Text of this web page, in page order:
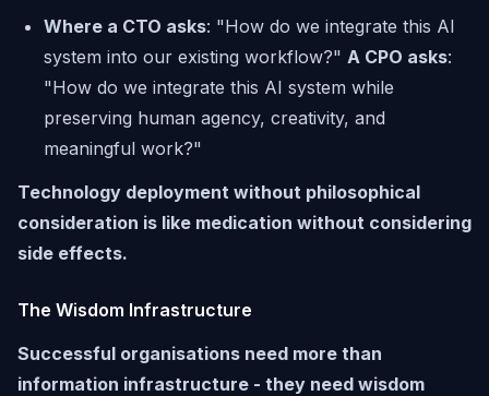
Where a CTO asks: "How do we integrate this AI
system into our existing workflow?" A CPO asks:
"How do we integrate this AI system while
preserving human agency, creativity, and
meaningful work?"
Technology deployment without philosophical
consideration is like medication without considering
side effects.
The Wisdom Infrastructure
Successful organisations need more than
information infrastructure - they need wisdom